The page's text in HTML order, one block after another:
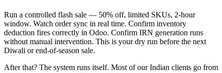
Run a controlled flash sale — 50% off, limited SKUs, 2-hour
window. Watch order sync in real time. Confirm inventory
deduction fires correctly in Odoo. Confirm IRN generation runs
without manual intervention. This is your dry run before the next
Diwali or end-of-season sale.
After that? The system runs itself. Most of our Indian clients go from